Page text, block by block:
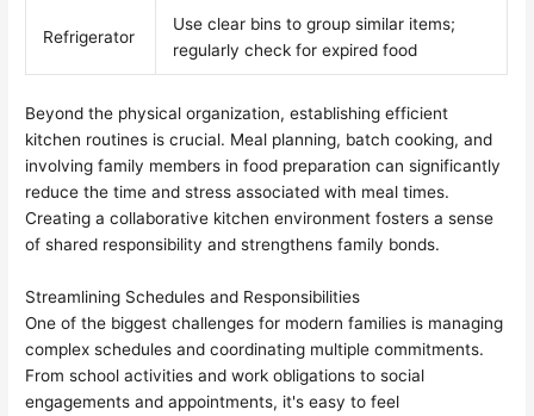
Refrigerator
Use clear bins to group similar items;
regularly check for expired food
Beyond the physical organization, establishing efficient
kitchen routines is crucial. Meal planning, batch cooking, and
involving family members in food preparation can significantly
reduce the time and stress associated with meal times.
Creating a collaborative kitchen environment fosters a sense
of shared responsibility and strengthens family bonds.
Streamlining Schedules and Responsibilities
One of the biggest challenges for modern families is managing
complex schedules and coordinating multiple commitments.
From school activities and work obligations to social
engagements and appointments, it's easy to feel